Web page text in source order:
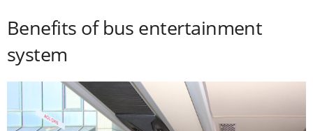
Benefits of bus entertainment
system